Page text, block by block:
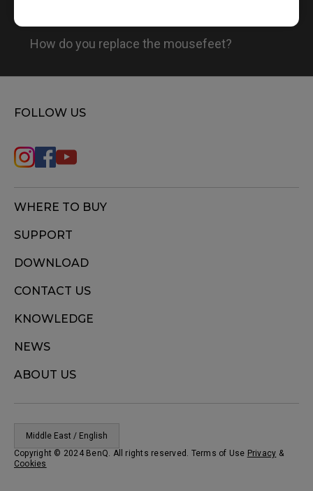
How do you replace the mousefeet?
FOLLOW US
WHERE TO BUY
SUPPORT
DOWNLOAD
CONTACT US
KNOWLEDGE
NEWS
ABOUT US
Middle East / English
Copyright © 2024 BenQ. All rights reserved. Terms of Use Privacy &
Cookies